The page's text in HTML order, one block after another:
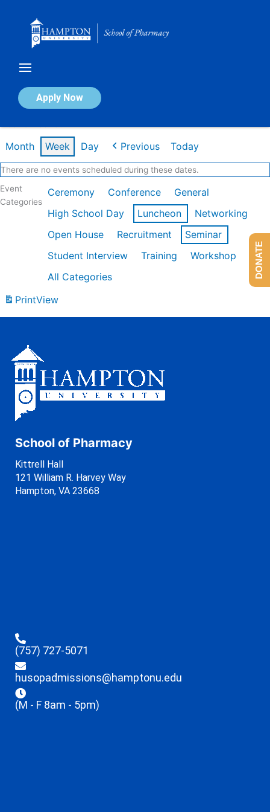
Apply Now
Calendar of Events
Month Week Day Previous Today
There are no events scheduled during these dates.
Event
Categories
Ceremony Conference
General
High School Day
Luncheon
Networking
Open House
Recruitment
Seminar
Student Interview
Training
Workshop
All Categories
PrintView
School of Pharmacy
Kittrell Hall
121 William R. Harvey Way
Hampton, VA 23668
(757) 727-5071
husopadmissions@hamptonu.edu
(M - F 8am - 5pm)
DONATE